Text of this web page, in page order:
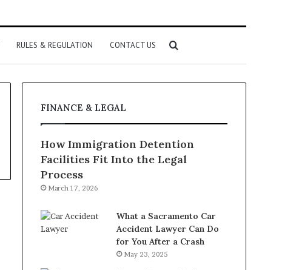
RULES & REGULATION CONTACT US Search
for
FINANCE & LEGAL
How Immigration Detention
Facilities Fit Into the Legal
Process
March 17, 2026
What a Sacramento Car
Accident Lawyer Can Do
for You After a Crash
May 23, 2025